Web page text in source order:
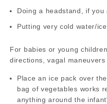
Doing a headstand, if you
Putting very cold water/
For babies or young
directions, vagal maneuvers
Place an ice pack over
bag of vegetables works
anything around the